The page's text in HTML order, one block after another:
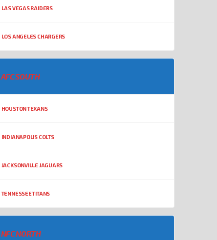
LAS VEGAS RAIDERS
LOS ANGELES CHARGERS
AFC SOUTH
HOUSTON TEXANS
INDIANAPOLIS COLTS
JACKSONVILLE JAGUARS
TENNESSEE TITANS
NFC NORTH